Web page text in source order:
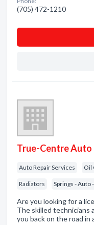
(705) 472-1210
True-Centre Auto
Auto Repair Services Oil
Radiators Springs - Auto
Are you looking for a
The skilled technicians
you back on the road in